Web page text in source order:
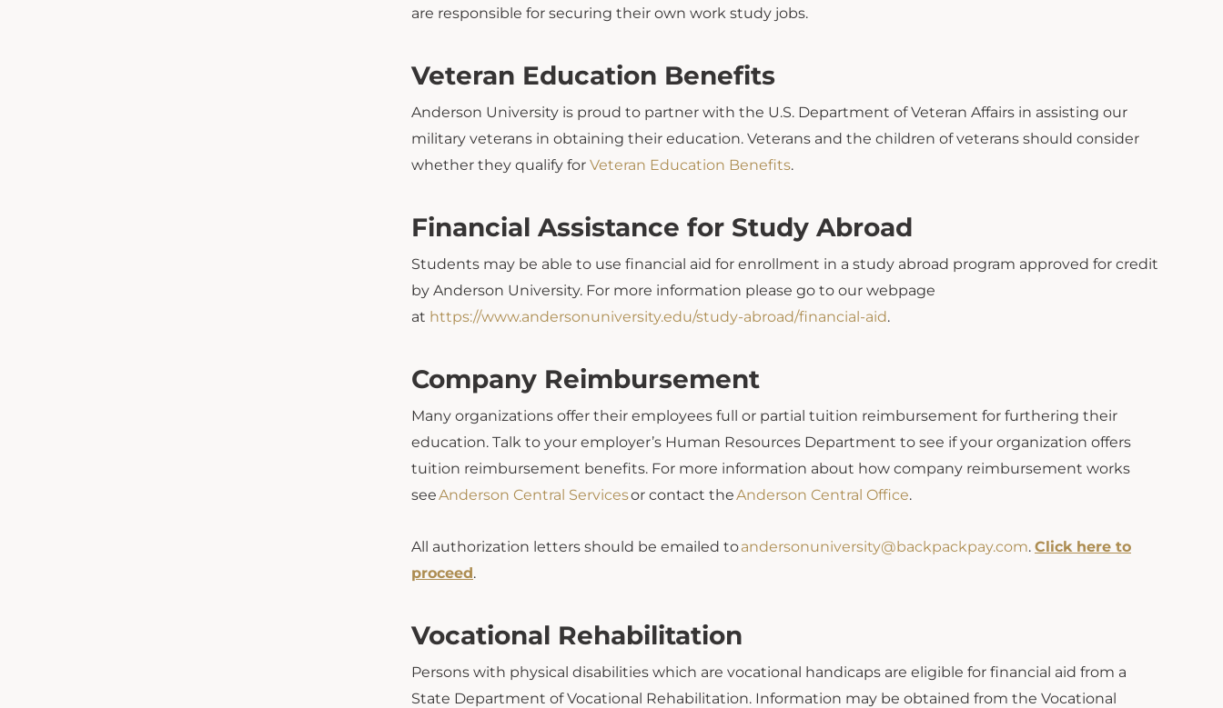
are responsible for securing their own work study jobs.
Veteran Education Benefits
Anderson University is proud to partner with the U.S. Department of Veteran Affairs in assisting our
military veterans in obtaining their education. Veterans and the children of veterans should consider
whether they qualify for Veteran Education Benefits.
Financial Assistance for Study Abroad
Students may be able to use financial aid for enrollment in a study abroad program approved for credit
by Anderson University. For more information please go to our webpage
at https://www.andersonuniversity.edu/study-abroad/financial-aid.
Company Reimbursement
Many organizations offer their employees full or partial tuition reimbursement for furthering their
education. Talk to your employer’s Human Resources Department to see if your organization offers
tuition reimbursement benefits. For more information about how company reimbursement works
seeAnderson Central Servicesor contact theAnderson Central Office.
All authorization letters should be emailed toandersonuniversity@backpackpay.com. Click here to
proceed.
Vocational Rehabilitation
Personswith physical disabilities which are vocational handicaps are eligible for financial aid from a
State Department of Vocational Rehabilitation. Information may be obtained from the Vocational